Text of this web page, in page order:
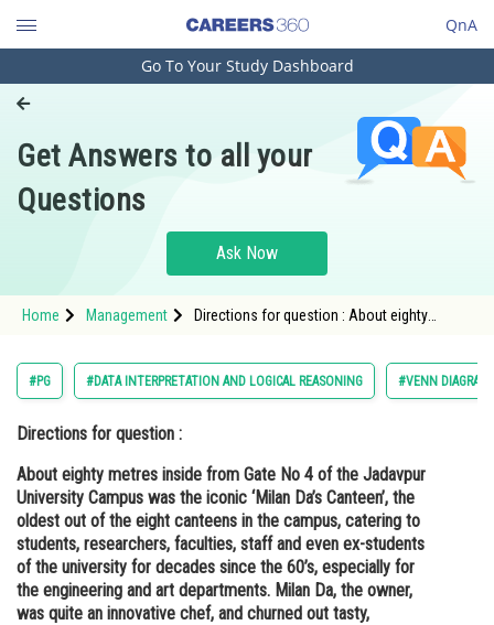
QnA
Engineering and Architecture
Pharmacy
Hospitality and Tourism
Study Abroad
Arts, Commerce & Sciences
Administration
Learn
Online Courses and Certifications
Medicine and Allied Sciences
Law
Go To Your Study Dashboard
Get Answers to all your
Questions
Ask Now
Home Management
Directions for question : About eighty
‘Milan Da’s Canteen’, the olde
#PG #DATA INTERPRETATION AND LOGICAL REASONING #VENN
Directions for question :
About eighty metres inside from Gate No 4 of the Jadavpur
University Campus was the iconic ‘Milan Da’s Canteen’, the
oldest out of the eight canteens in the campus, catering to
students, researchers, faculties, staff and even ex-students
of the university for decades since the 60’s, especially for
the engineering and art departments. Milan Da, the owner,
was quite an innovative chef, and churned out tasty,